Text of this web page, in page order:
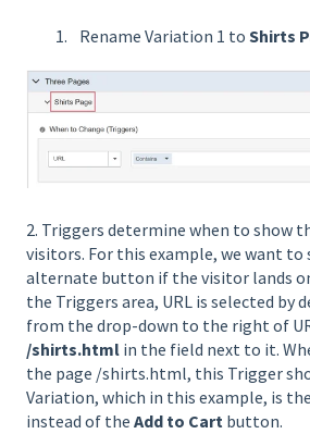
Rename Variation 1 to Shirts
2. Triggers determine when to show
visitors. For this example, we want
alternate button if the visitor lands
the Triggers area, URL is selected by
from the drop-down to the right of
/shirts.html in the field next to it.
the page /shirts.html, this Trigger
Variation, which in this example, is the
instead of the Add to Cart button.